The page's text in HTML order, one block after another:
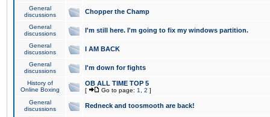
General
discussions
Chopper the Champ
General
discussions
I'm still here. I'm going to fix my windows partition.
General
discussions
I AM BACK
General
discussions
I'm down for fights
History of
Online Boxing
OB ALL TIME TOP 5
[ Go to page: 1 2 ]
General
discussions
Redneck and toosmooth are back!